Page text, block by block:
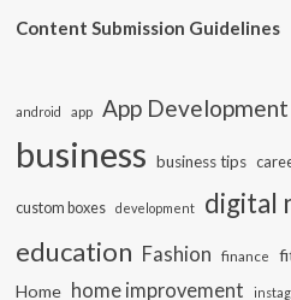
Content Submission Guidelines
android app App Development
business business tips
custom boxes development digital
education Fashion finance
Home home improvement